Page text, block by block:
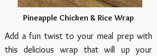
Pineapple Chicken & Rice Wrap
Add a fun twist to your meal prep with
this delicious wrap that will up your